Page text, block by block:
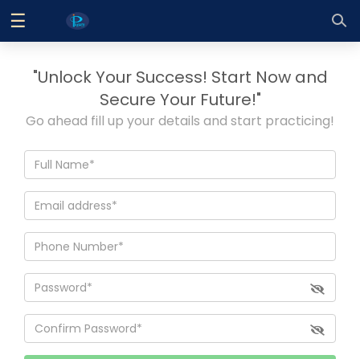
Log
Sign
Home
Contact
Us
☰
"Unlock Your Success! Start Now and
Secure Your Future!"
Go ahead fill up your details and start practicing!